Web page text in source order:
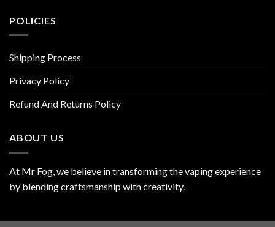
POLICIES
Shipping Process
Privacy Policy
Refund And Returns Policy
ABOUT US
At Mr Fog, we believe in transforming the vaping experience
by blending craftsmanship with creativity.